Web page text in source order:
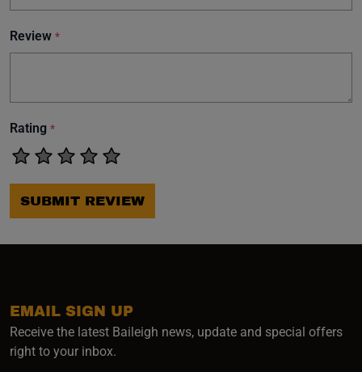
Review *
Rating *
SUBMIT REVIEW
EMAIL SIGN UP
Receive the latest Baileigh news, update and special offers
right to your inbox.